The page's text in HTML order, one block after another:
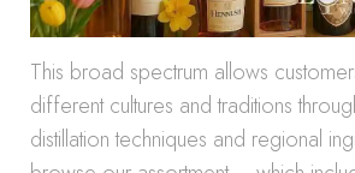
This broad spectrum allows
different cultures and traditions
distillation techniques and regional